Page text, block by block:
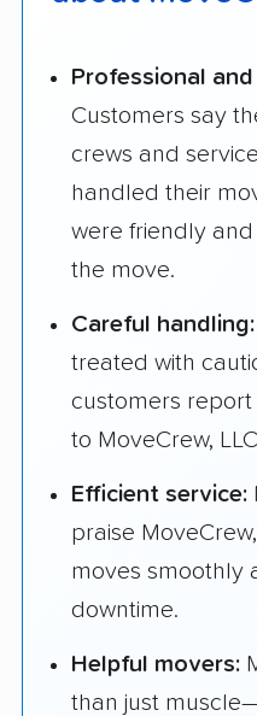
Professional
Customers say
crews and
handled their
were friendly
the move.
Careful handling:
treated with
customers
to MoveCrew,
Efficient service:
praise
moves smoothly
downtime.
Helpful movers:
than just